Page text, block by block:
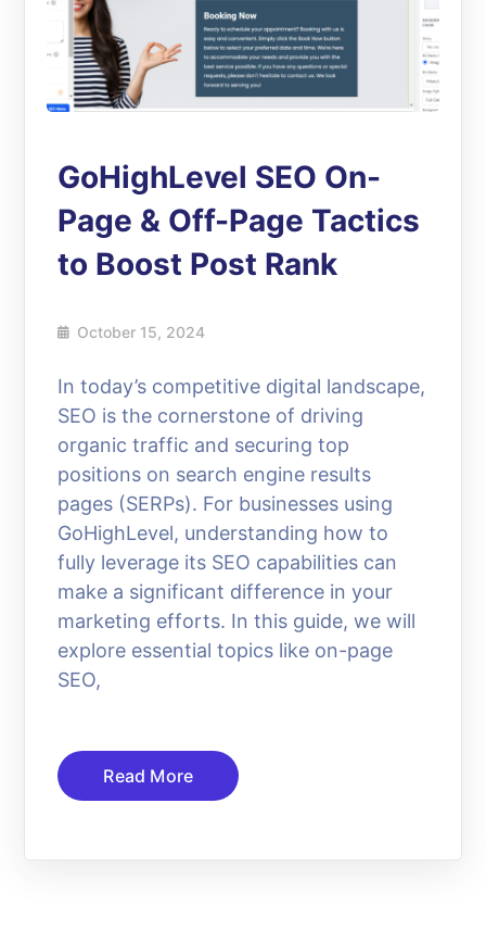
GoHighLevel SEO On-
Page & Off-Page Tactics
to Boost Post Rank
October 15, 2024
In today’s competitive digital landscape,
SEO is the cornerstone of driving
organic traffic and securing top
positions on search engine results
pages (SERPs). For businesses using
GoHighLevel, understanding how to
fully leverage its SEO capabilities can
make a significant difference in your
marketing efforts. In this guide, we will
explore essential topics like on-page
SEO,
Read More